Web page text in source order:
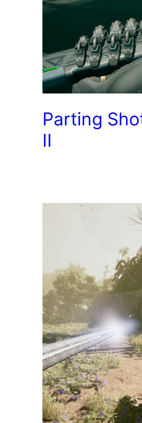
Parting
II